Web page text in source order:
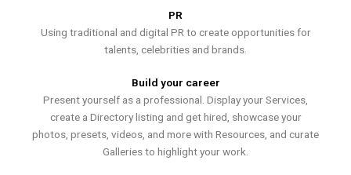
PR
Using traditional and digital PR to create opportunities for
talents, celebrities and brands.
Build your career
Present yourself as a professional. Display your Services,
create a Directory listing and get hired, showcase your
photos, presets, videos, and more with Resources, and curate
Galleries to highlight your work.